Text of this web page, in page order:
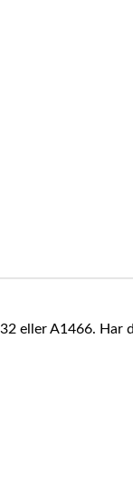
eller A1466. Har